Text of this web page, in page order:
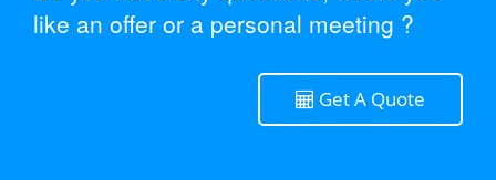
like an offer or a personal meeting ?
Get A Quote